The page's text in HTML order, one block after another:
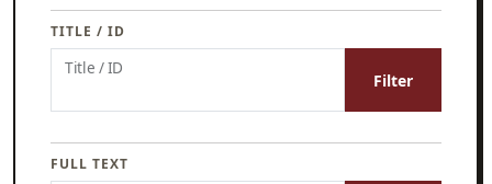
TITLE / ID
Title / ID
Filter
FULL TEXT